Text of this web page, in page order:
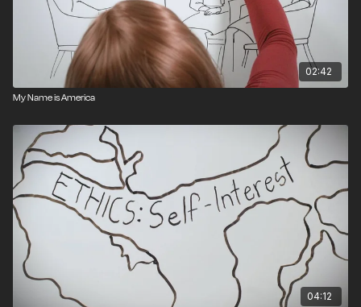
02:42
My Name is America
04:12